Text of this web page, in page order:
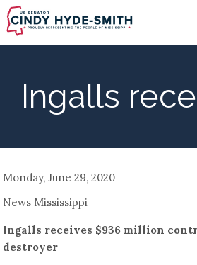
Skip
to
main
Ingalls
Monday, June 29, 2020
News Mississippi
Ingalls receives $936 million
destroyer